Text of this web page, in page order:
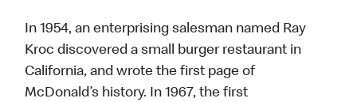
In 1954, an enterprising salesman named Ray
Kroc discovered a small burger restaurant in
California, and wrote the first page of
McDonald’s history. In 1967, the first